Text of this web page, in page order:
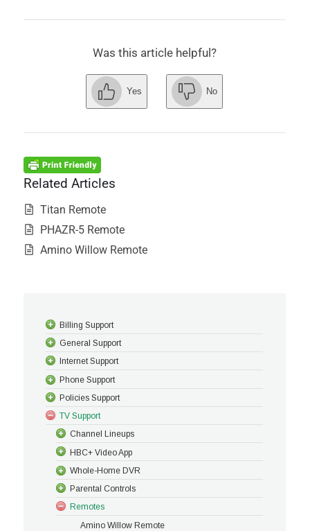
Was this article helpful?
Yes No
Related Articles
Titan Remote
PHAZR-5 Remote
Amino Willow Remote
Billing Support
General Support
Internet Support
Phone Support
Policies Support
TV Support
Channel Lineups
HBC+ Video App
Whole-Home DVR
Parental Controls
Remotes
Amino Willow Remote